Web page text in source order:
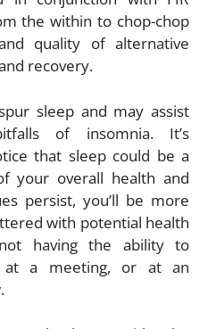
the within to chop-chop
quality of alternative
recovery.
sleep and may assist
of insomnia. It’s
that sleep could be a
your overall health and
persist, you’ll be more
with potential health
having the ability to
at a meeting, or at an